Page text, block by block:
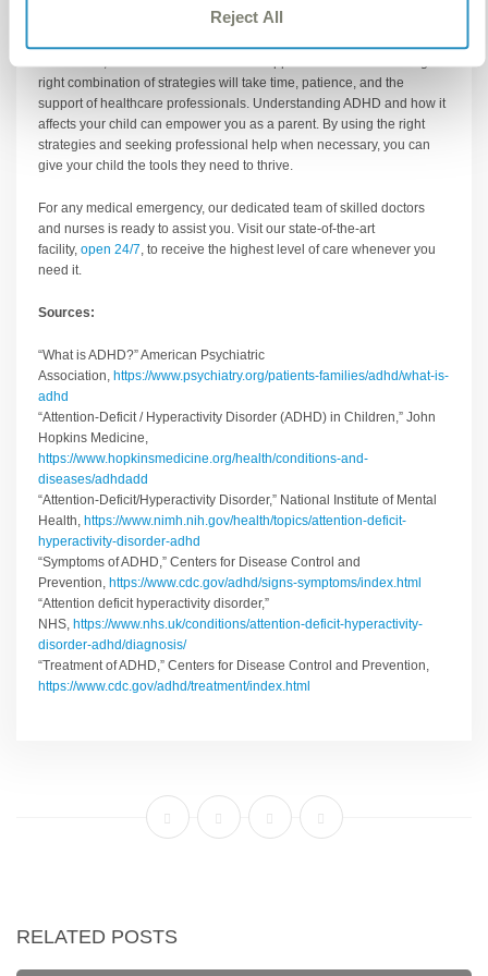
Reject All
difference in managing symptoms.
right combination of strategies will take time, patience, and the
support of healthcare professionals. Understanding ADHD and how it
affects your child can empower you as a parent. By using the right
strategies and seeking professional help when necessary, you can
give your child the tools they need to thrive.
For any medical emergency, our dedicated team of skilled doctors
and nurses is ready to assist you. Visit our state-of-the-art
facility, open 24/7, to receive the highest level of care whenever you
need it.
Sources:
“What is ADHD?” American Psychiatric
Association, https://www.psychiatry.org/patients-families/adhd/what-is-
adhd
“Attention-Deficit / Hyperactivity Disorder (ADHD) in Children,” John
Hopkins Medicine,
https://www.hopkinsmedicine.org/health/conditions-and-
diseases/adhdadd
“Attention-Deficit/Hyperactivity Disorder,” National Institute of Mental
Health, https://www.nimh.nih.gov/health/topics/attention-deficit-
hyperactivity-disorder-adhd
“Symptoms of ADHD,” Centers for Disease Control and
Prevention, https://www.cdc.gov/adhd/signs-symptoms/index.html
“Attention deficit hyperactivity disorder,”
NHS, https://www.nhs.uk/conditions/attention-deficit-hyperactivity-
disorder-adhd/diagnosis/
“Treatment of ADHD,” Centers for Disease Control and Prevention,
https://www.cdc.gov/adhd/treatment/index.html
RELATED POSTS